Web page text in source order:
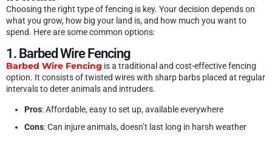
Choosing the right type of fencing is key. Your decision depends on
what you grow, how big your land is, and how much you want to
spend. Here are some common options:
1. Barbed Wire Fencing
Barbed Wire Fencing is a traditional and cost-effective fencing
option. It consists of twisted wires with sharp barbs placed at regular
intervals to deter animals and intruders.
Pros: Affordable, easy to set up, available everywhere
Cons: Can injure animals, doesn’t last long in harsh weather